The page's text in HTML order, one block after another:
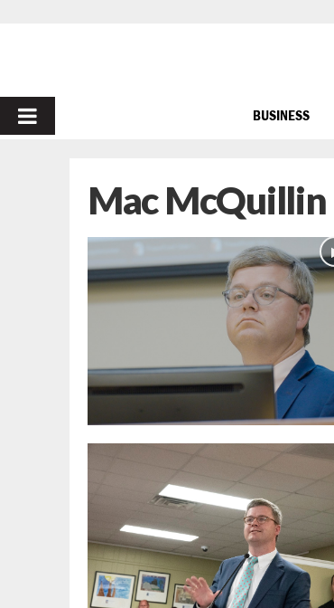
PRIMARY
BUSINESS
Mac McQuillin